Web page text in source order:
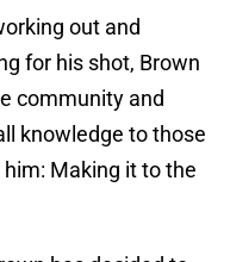
out and
for his shot, Brown
community and
knowledge to those
Making it to the